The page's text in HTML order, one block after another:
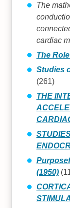
The
cardiac
The
Studies
(261)
THE
(1950)